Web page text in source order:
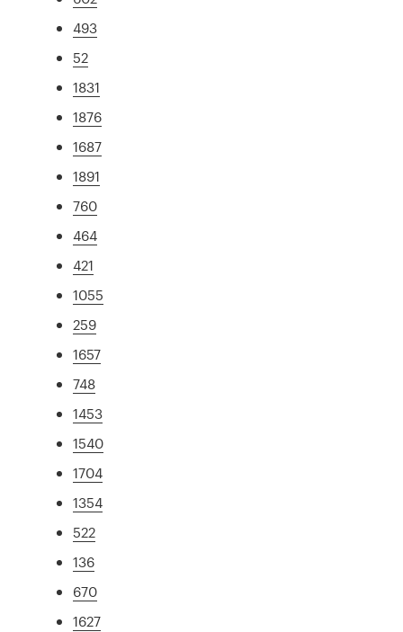
493
52
1831
1876
1687
1891
760
464
421
1055
259
1657
748
1453
1540
1704
1354
522
136
670
1627